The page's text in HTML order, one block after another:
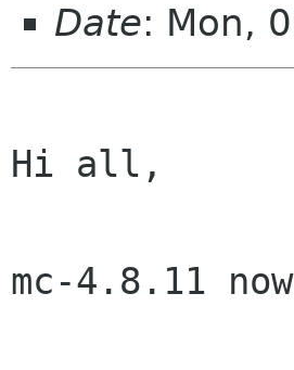
Date: Mon,
Hi all,
mc-4.8.11